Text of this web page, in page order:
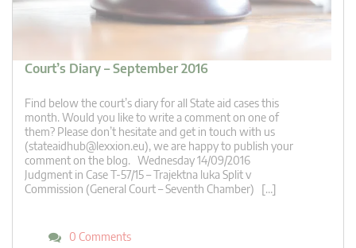
Court’s Diary – September 2016
Find below the court’s diary for all State aid cases this
month. Would you like to write a comment on one of
them? Please don’t hesitate and get in touch with us
(stateaidhub@lexxion.eu), we are happy to publish your
comment on the blog. Wednesday 14/09/2016
Judgment in Case T-57/15 – Trajektna luka Split v
Commission (General Court – Seventh Chamber) […]
0 Comments